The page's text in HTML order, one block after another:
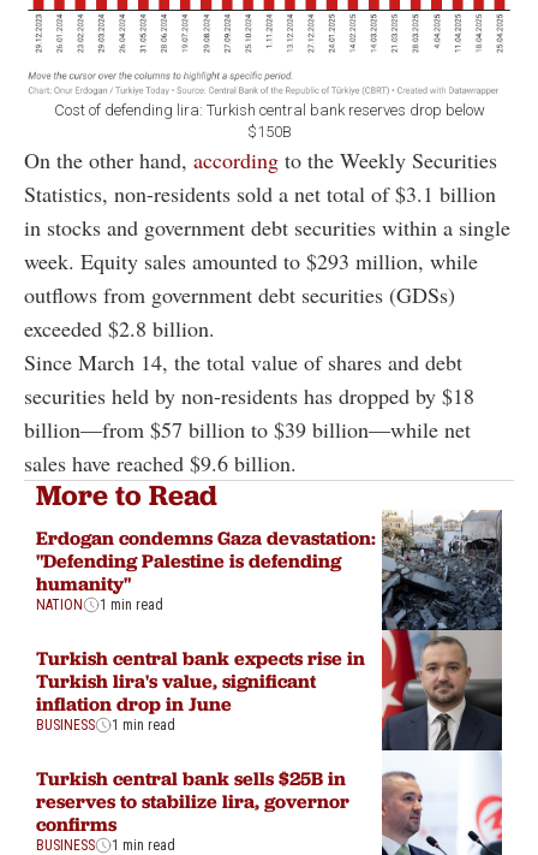
Cost of defending lira: Turkish central bank reserves drop below
$150B
On the other hand, according to the Weekly Securities
Statistics, non-residents sold a net total of $3.1 billion
in stocks and government debt securities within a single
week. Equity sales amounted to $293 million, while
outflows from government debt securities (GDSs)
exceeded $2.8 billion.
Since March 14, the total value of shares and debt
securities held by non-residents has dropped by $18
billion—from $57 billion to $39 billion—while net
sales have reached $9.6 billion.
More to Read
Erdogan condemns Gaza devastation:
"Defending Palestine is defending
humanity"
NATION 1 min read
Turkish central bank expects rise in
Turkish lira's value, significant
inflation drop in June
BUSINESS 1 min read
Turkish central bank sells $25B in
reserves to stabilize lira, governor
confirms
BUSINESS 1 min read